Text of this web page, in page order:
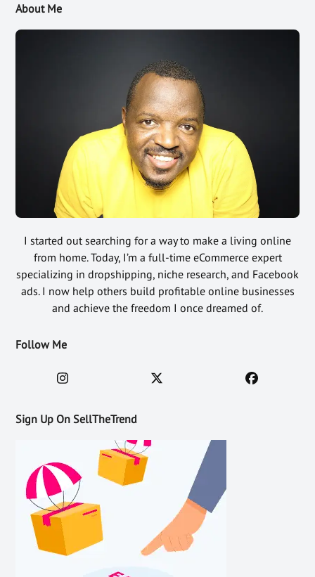
About Me
I started out searching for a way to make a living online
from home. Today, I’m a full-time eCommerce expert
specializing in dropshipping, niche research, and Facebook
ads. I now help others build profitable online businesses
and achieve the freedom I once dreamed of.
Follow Me
Sign Up On SellTheTrend